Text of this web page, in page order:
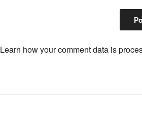
Learn how your comment data is